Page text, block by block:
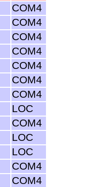
COM4
COM4
COM4
COM4
COM4
COM4
COM4
LOC
COM4
LOC
LOC
COM4
COM4